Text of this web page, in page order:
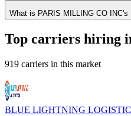
What is PARIS MILLING CO INC's
Top carriers hiring
919 carriers in this market
BLUE LIGHTNING